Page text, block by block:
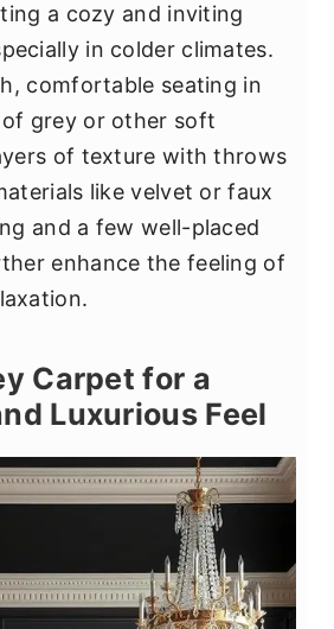
a cozy and inviting
in colder climates.
comfortable seating in
of grey or other soft
of texture with throws
like velvet or faux
and a few well-placed
enhance the feeling of
Carpet for a
Luxurious Feel